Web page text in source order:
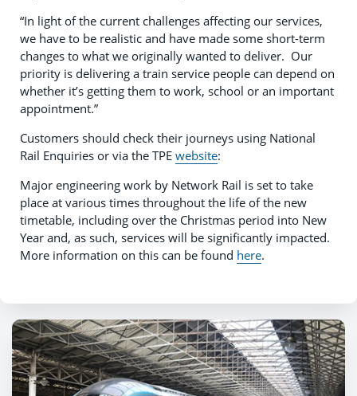
“In light of the current challenges affecting our services,
we have to be realistic and have made some short-term
changes to what we originally wanted to deliver. Our
priority is delivering a train service people can depend on
whether it’s getting them to work, school or an important
appointment.”
Customers should check their journeys using National
Rail Enquiries or via the TPE website:
Major engineering work by Network Rail is set to take
place at various times throughout the life of the new
timetable, including over the Christmas period into New
Year and, as such, services will be significantly impacted.
More information on this can be found here.